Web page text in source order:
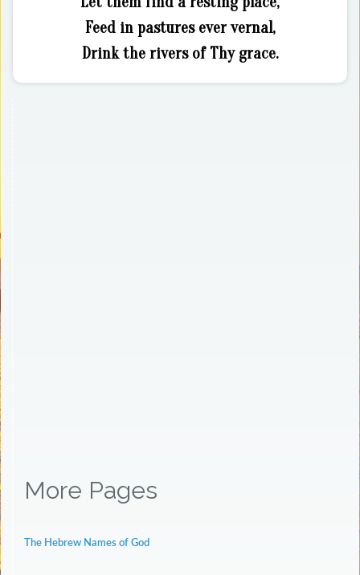
Feed in pastures ever vernal,
Drink the rivers of Thy grace.
More Pages
The Hebrew Names of God